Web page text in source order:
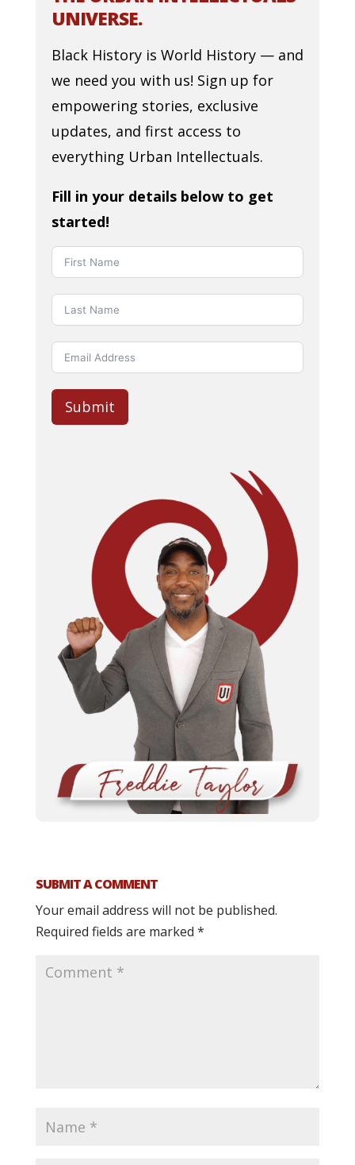
UNIVERSE.
Black History is World History — and
we need you with us! Sign up for
empowering stories, exclusive
updates, and first access to
everything Urban Intellectuals.
Fill in your details below to get
started!
Submit
SUBMIT A COMMENT
Your email address will not be published.
Required fields are marked *